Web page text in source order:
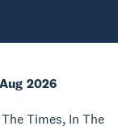
2026
Times, In The